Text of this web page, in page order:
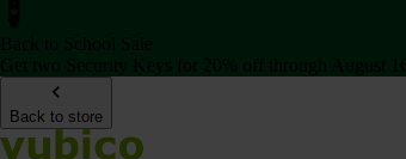
Back to store